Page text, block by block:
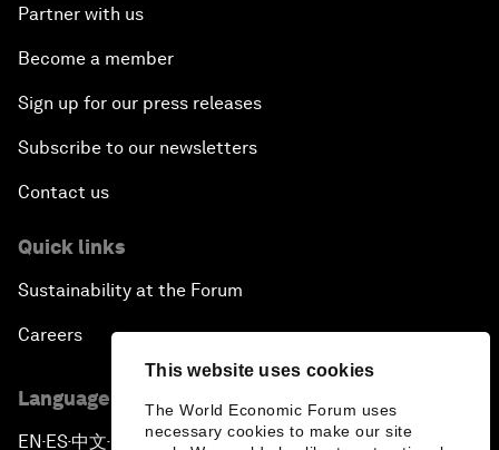
This website uses cookies
The World Economic Forum uses
necessary cookies to make our site
Partner with us
Become a member
Sign up for our press releases
Subscribe to our newsletters
Contact us
Quick links
Sustainability at the Forum
Careers
Language editions
EN ▪ES▪中文▪ 日本語